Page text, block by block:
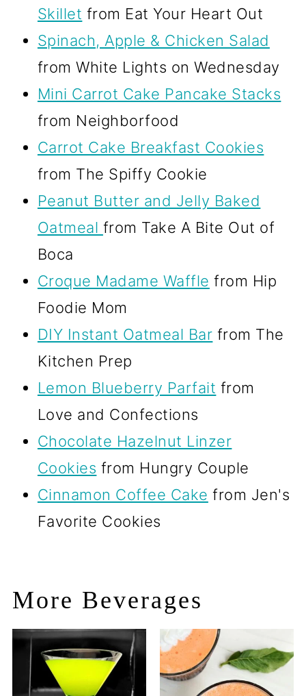
Skillet from Eat Your Heart Out
Spinach, Apple & Chicken Salad
from White Lights on Wednesday
Mini Carrot Cake Pancake Stacks
from Neighborfood
Carrot Cake Breakfast Cookies
from The Spiffy Cookie
Peanut Butter and Jelly Baked
Oatmeal from Take A Bite Out of
Boca
Croque Madame Waffle from Hip
Foodie Mom
DIY Instant Oatmeal Bar from The
Kitchen Prep
Lemon Blueberry Parfait from
Love and Confections
Chocolate Hazelnut Linzer
Cookies from Hungry Couple
Cinnamon Coffee Cake from Jen's
Favorite Cookies
More Beverages